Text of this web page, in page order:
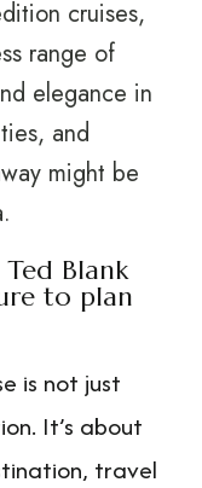
cruises,
range of
elegance in
and
might be
Blank
to plan
is not just
It’s about
travel